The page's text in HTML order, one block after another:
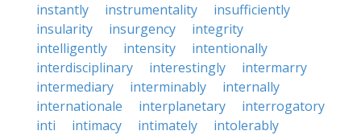
instantly
instrumentality
insufficiently
insularity
insurgency
integrity
intelligently
intensity
intentionally
interdisciplinary
interestingly
intermarry
intermediary
interminably
internally
internationale
interplanetary
interrogatory
inti
intimacy intimately
intolerably